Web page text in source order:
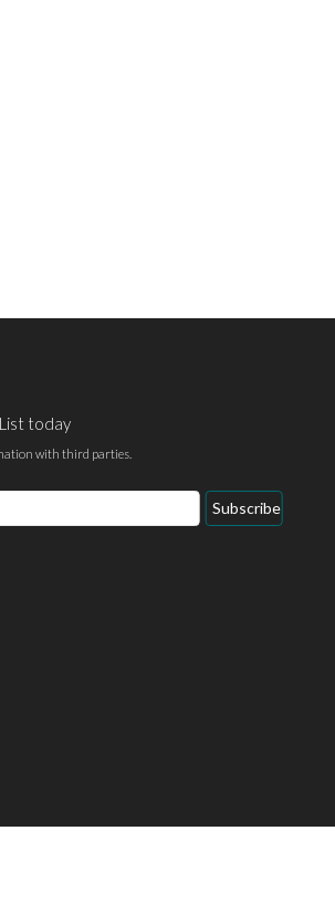
today
with third parties.
Subscribe